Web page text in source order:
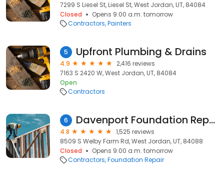
7299 S Liesel St, Liesel St, West Jordan, UT, 84084
Closed
Opens 9:00 a.m. tomorrow
Contractors Painters
5 Upfront Plumbing & Drains
4.9
2,416 reviews
7163 S 2420 W, West Jordan, UT, 84084
Open
Contractors
6 Davenport Foundation Repair
4.8
1,525 reviews
8509 S Welby Farm Rd, West Jordan, UT, 84088
Closed
Opens 9:00 a.m. tomorrow
Contractors Foundation Repair